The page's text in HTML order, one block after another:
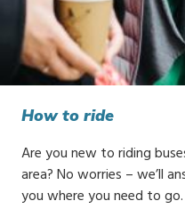
How to ride
Are you new to riding
area? No worries – we’ll
you where you need to go.